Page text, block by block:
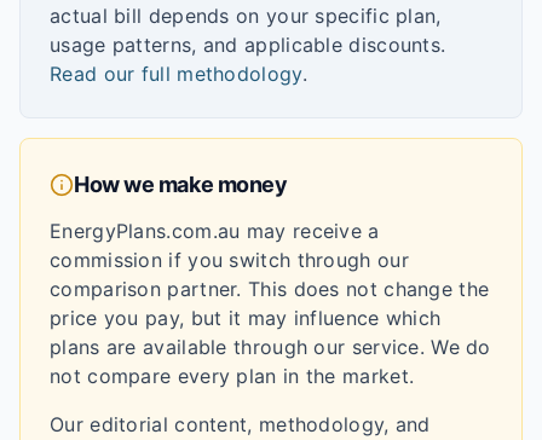
actual bill depends on your specific plan,
usage patterns, and applicable discounts.
Read our full methodology.
How we make money
EnergyPlans.com.au may receive a
commission if you switch through our
comparison partner. This does not change the
price you pay, but it may influence which
plans are available through our service. We do
not compare every plan in the market.
Our editorial content, methodology, and